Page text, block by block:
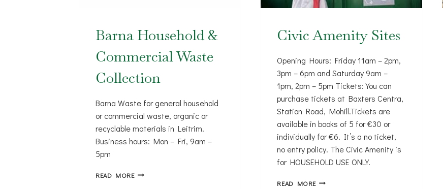
Barna Household &
Commercial Waste
Collection
Barna Waste for general household
or commercial waste, organic or
recyclable materials in Leitrim.
Business hours: Mon – Fri, 9am –
5pm
READ MOREBARNA
Civic Amenity Sites
Opening Hours: Friday 11am – 2pm,
3pm – 6pm and Saturday 9am –
1pm, 2pm – 5pm Tickets: You can
purchase tickets at Baxters Centra,
Station Road, Mohill.Tickets are
available in books of 5 for €30 or
individually for €6. It’s a no ticket,
no entry policy. The Civic Amenity is
for HOUSEHOLD USE ONLY.
READ MORECIVIC